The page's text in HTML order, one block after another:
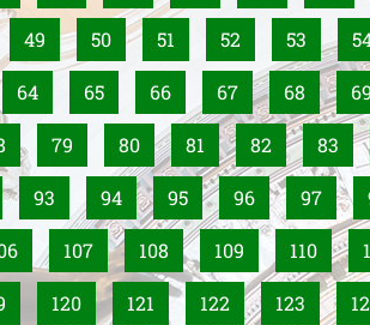
49 50 51 52 53
64 65 66 67 68 69
79 80 81 82 83
93 94 95 96 97
107 108 109 110
120 121 122 123